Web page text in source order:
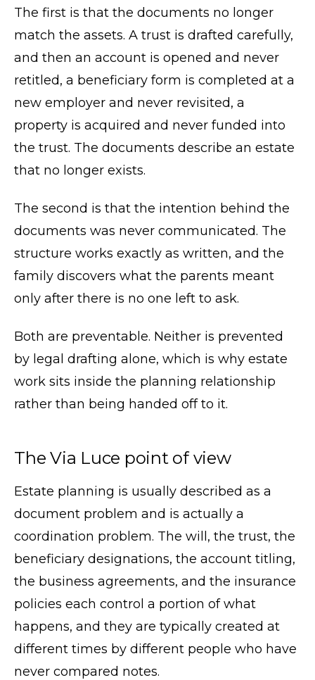
The first is that the documents no longer
match the assets. A trust is drafted carefully,
and then an account is opened and never
retitled, a beneficiary form is completed at a
new employer and never revisited, a
property is acquired and never funded into
the trust. The documents describe an estate
that no longer exists.
The second is that the intention behind the
documents was never communicated. The
structure works exactly as written, and the
family discovers what the parents meant
only after there is no one left to ask.
Both are preventable. Neither is prevented
by legal drafting alone, which is why estate
work sits inside the planning relationship
rather than being handed off to it.
The Via Luce point of view
Estate planning is usually described as a
document problem and is actually a
coordination problem. The will, the trust, the
beneficiary designations, the account titling,
the business agreements, and the insurance
policies each control a portion of what
happens, and they are typically created at
different times by different people who have
never compared notes.